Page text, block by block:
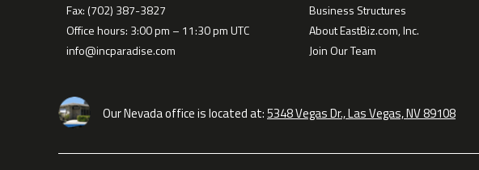
Fax: (702) 387-3827
Office hours: 3:00 pm – 11:30 pm UTC
info@incparadise.com
Business Structures
About EastBiz.com, Inc.
Join Our Team
Our Nevada office is located at:5348 Vegas Dr., Las Vegas, NV 89108